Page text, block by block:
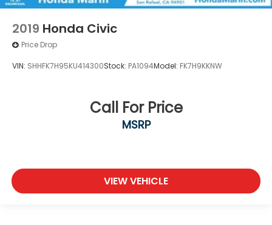
2019 Honda Civic
Price Drop
VIN: SHHFK7H95KU414300Stock: PA1094Model: FK7H9KKNW
Call For Price
MSRP
VIEW VEHICLE